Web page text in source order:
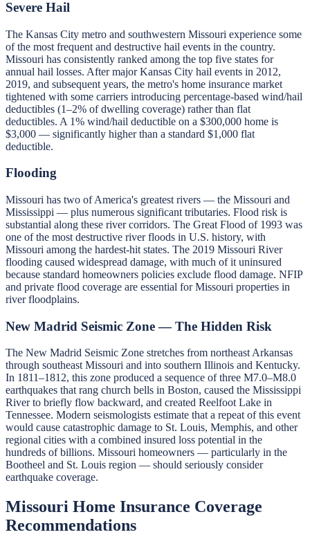
Severe Hail
The Kansas City metro and southwestern Missouri experience some
of the most frequent and destructive hail events in the country.
Missouri has consistently ranked among the top five states for
annual hail losses. After major Kansas City hail events in 2012,
2019, and subsequent years, the metro's home insurance market
tightened with some carriers introducing percentage-based wind/hail
deductibles (1–2% of dwelling coverage) rather than flat
deductibles. A 1% wind/hail deductible on a $300,000 home is
$3,000 — significantly higher than a standard $1,000 flat
deductible.
Flooding
Missouri has two of America's greatest rivers — the Missouri and
Mississippi — plus numerous significant tributaries. Flood risk is
substantial along these river corridors. The Great Flood of 1993 was
one of the most destructive river floods in U.S. history, with
Missouri among the hardest-hit states. The 2019 Missouri River
flooding caused widespread damage, with much of it uninsured
because standard homeowners policies exclude flood damage. NFIP
and private flood coverage are essential for Missouri properties in
river floodplains.
New Madrid Seismic Zone — The Hidden Risk
The New Madrid Seismic Zone stretches from northeast Arkansas
through southeast Missouri and into southern Illinois and Kentucky.
In 1811–1812, this zone produced a sequence of three M7.0–M8.0
earthquakes that rang church bells in Boston, caused the Mississippi
River to briefly flow backward, and created Reelfoot Lake in
Tennessee. Modern seismologists estimate that a repeat of this event
would cause catastrophic damage to St. Louis, Memphis, and other
regional cities with a combined insured loss potential in the
hundreds of billions. Missouri homeowners — particularly in the
Bootheel and St. Louis region — should seriously consider
earthquake coverage.
Missouri Home Insurance Coverage
Recommendations